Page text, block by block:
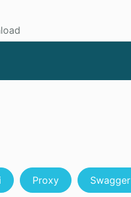
Proxy Swagger